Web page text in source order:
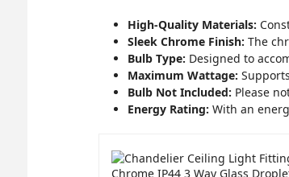
High-Quality Materials:
Sleek Chrome Finish: The
Bulb Type: Designed to
Maximum Wattage:
Bulb Not Included: Please
Energy Rating: With an